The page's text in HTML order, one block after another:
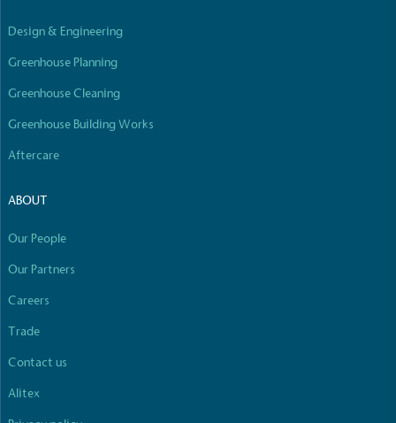
Design & Engineering
Greenhouse Planning
Greenhouse Cleaning
Greenhouse Building Works
Aftercare
ABOUT
Our People
Our Partners
Careers
Trade
Contact us
Alitex
Empowered Employees
The brand takes action to empower its employees